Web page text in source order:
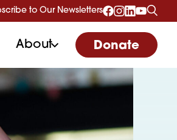
to Our Newsletters
About Donate